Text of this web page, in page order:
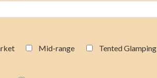
Mid-range Tented Glamping